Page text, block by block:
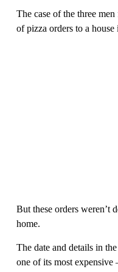
The case of the three
of pizza orders to a
But these orders weren’t
home.
The date and details in
one of its most